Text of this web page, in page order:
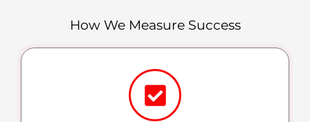
How We Measure Success